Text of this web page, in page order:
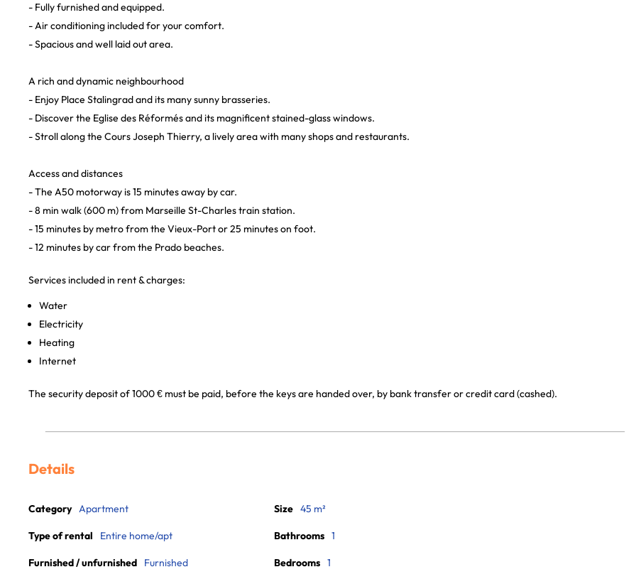
- Fully furnished and equipped.
- Air conditioning included for your comfort.
- Spacious and well laid out area.
A rich and dynamic neighbourhood
- Enjoy Place Stalingrad and its many sunny brasseries.
- Discover the Eglise des Réformés and its magnificent stained-glass windows.
- Stroll along the Cours Joseph Thierry, a lively area with many shops and restaurants.
Access and distances
- The A50 motorway is 15 minutes away by car.
- 8 min walk (600 m) from Marseille St-Charles train station.
- 15 minutes by metro from the Vieux-Port or 25 minutes on foot.
- 12 minutes by car from the Prado beaches.
Services included in rent & charges:
Water
Electricity
Heating
Internet
The security deposit of 1000 € must be paid, before the keys are handed over, by bank transfer or credit card (cashed).
Details
Category Apartment
Type of rental Entire home/apt
Furnished / unfurnished Furnished
Size 45 m²
Bathrooms 1
Bedrooms 1